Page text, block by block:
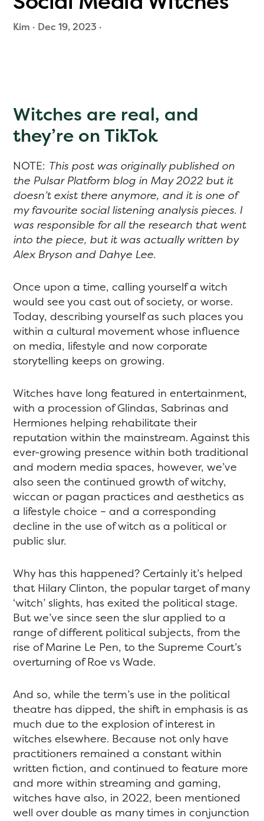
Kim · Dec 19, 2023 ·
Witches are real, and
they’re on TikTok
NOTE: This post was originally published on
the Pulsar Platform blog in May 2022 but it
doesn’t exist there anymore, and it is one of
my favourite social listening analysis pieces. I
was responsible for all the research that went
into the piece, but it was actually written by
Alex Bryson and Dahye Lee.
Once upon a time, calling yourself a witch
would see you cast out of society, or worse.
Today, describing yourself as such places you
within a cultural movement whose influence
on media, lifestyle and now corporate
storytelling keeps on growing.
Witches have long featured in entertainment,
with a procession of Glindas, Sabrinas and
Hermiones helping rehabilitate their
reputation within the mainstream. Against this
ever-growing presence within both traditional
and modern media spaces, however, we’ve
also seen the continued growth of witchy,
wiccan or pagan practices and aesthetics as
a lifestyle choice – and a corresponding
decline in the use of witch as a political or
public slur.
Why has this happened? Certainly it’s helped
that Hilary Clinton, the popular target of many
‘witch’ slights, has exited the political stage.
But we’ve since seen the slur applied to a
range of different political subjects, from the
rise of Marine Le Pen, to the Supreme Court’s
overturning of Roe vs Wade.
And so, while the term’s use in the political
theatre has dipped, the shift in emphasis is as
much due to the explosion of interest in
witches elsewhere. Because not only have
practitioners remained a constant within
written fiction, and continued to feature more
and more within streaming and gaming,
witches have also, in 2022, been mentioned
well over double as many times in conjunction